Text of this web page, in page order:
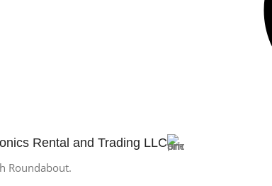
Rental and Trading LLC
Roundabout.